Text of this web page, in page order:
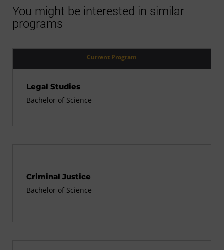
You might be interested in similar
programs
Current Program
Legal Studies
Bachelor of Science
Criminal Justice
Bachelor of Science